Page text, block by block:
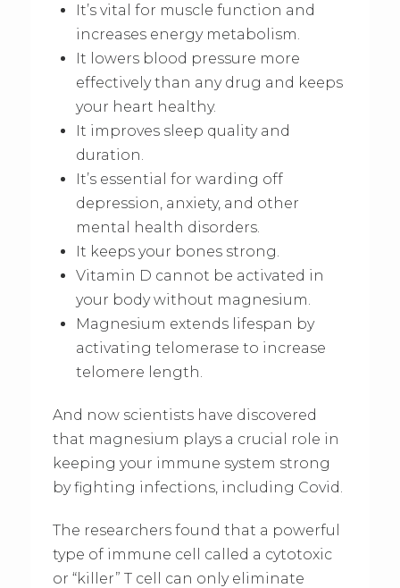
It’s vital for muscle function and
increases energy metabolism.
It lowers blood pressure more
effectively than any drug and keeps
your heart healthy.
It improves sleep quality and
duration.
It’s essential for warding off
depression, anxiety, and other
mental health disorders.
It keeps your bones strong.
Vitamin D cannot be activated in
your body without magnesium.
Magnesium extends lifespan by
activating telomerase to increase
telomere length.
And now scientists have discovered
that magnesium plays a crucial role in
keeping your immune system strong
by fighting infections, including Covid.
The researchers found that a powerful
type of immune cell called a cytotoxic
or “killer” T cell can only eliminate